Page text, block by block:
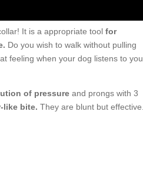
It is a appropriate tool for
Do you wish to walk without pulling
feeling when your dog listens to you
of pressureand prongs with 3
like bite. They are blunt but effective.